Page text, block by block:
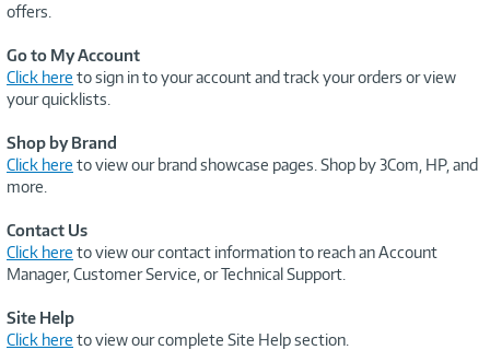
offers.
Go to My Account
Click here to sign in to your account and track your orders or view
your quicklists.
Shop by Brand
Click here to view our brand showcase pages. Shop by 3Com, HP, and
more.
Contact Us
Click here to view our contact information to reach an Account
Manager, Customer Service, or Technical Support.
Site Help
Click here to view our complete Site Help section.